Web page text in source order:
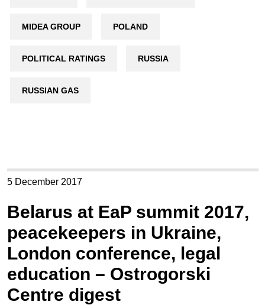
MIDEA GROUP POLAND
POLITICAL RATINGS RUSSIA
RUSSIAN GAS
5 December 2017
Belarus at EaP summit 2017,
peacekeepers in Ukraine,
London conference, legal
education – Ostrogorski
Centre digest